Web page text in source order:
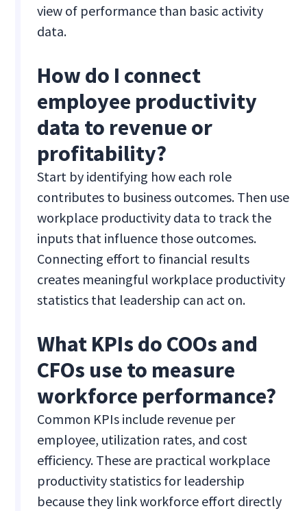
view of performance than basic activity
data.
How do I connect
employee productivity
data to revenue or
profitability?
Start by identifying how each role
contributes to business outcomes. Then use
workplace productivity data to track the
inputs that influence those outcomes.
Connecting effort to financial results
creates meaningful workplace productivity
statistics that leadership can act on.
What KPIs do COOs and
CFOs use to measure
workforce performance?
Common KPIs include revenue per
employee, utilization rates, and cost
efficiency. These are practical workplace
productivity statistics for leadership
because they link workforce effort directly